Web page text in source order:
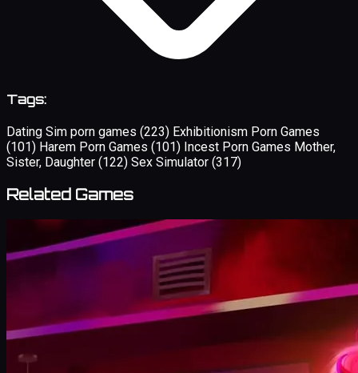
Tags:
Dating Sim porn games (223) Exhibitionism Porn Games
(101) Harem Porn Games (101) Incest Porn Games Mother,
Sister, Daughter (122) Sex Simulator (317)
Related Games